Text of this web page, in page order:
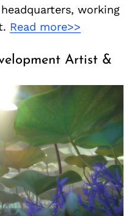
working
Read more>>
Artist &